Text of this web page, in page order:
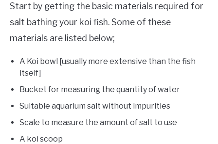
Start by getting the basic materials required for
salt bathing your koi fish. Some of these
materials are listed below;
A Koi bowl [usually more extensive than the fish
itself]
Bucket for measuring the quantity of water
Suitable aquarium salt without impurities
Scale to measure the amount of salt to use
A koi scoop